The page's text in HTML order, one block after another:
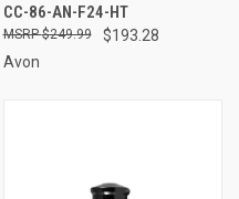
CC-86-AN-F24-HT
$193.28
$249.99
Avon